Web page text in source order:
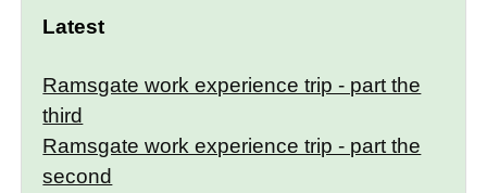
Latest
Ramsgate work experience trip - part the
third
Ramsgate work experience trip - part the
second